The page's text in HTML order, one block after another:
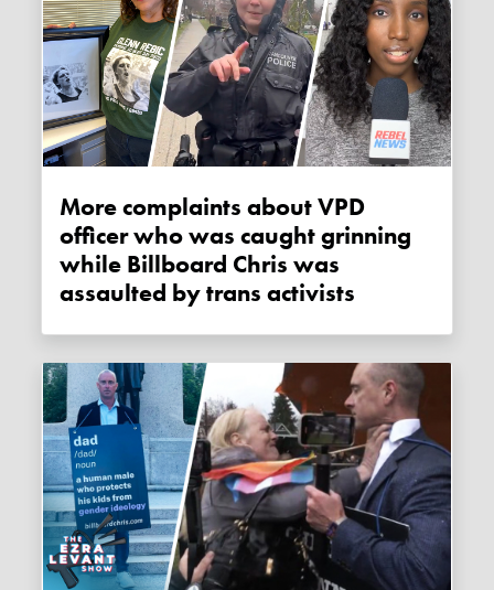
More complaints about VPD
officer who was caught grinning
while Billboard Chris was
assaulted by trans activists